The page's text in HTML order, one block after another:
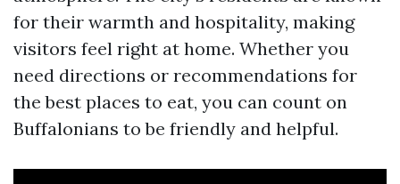
for their warmth and hospitality, making
visitors feel right at home. Whether you
need directions or recommendations for
the best places to eat, you can count on
Buffalonians to be friendly and helpful.